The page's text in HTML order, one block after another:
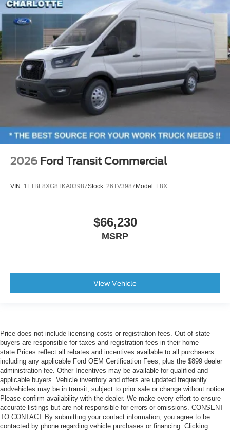
2026 Ford Transit Commercial
VIN: 1FTBF8XG8TKA03987Stock: 26TV3987 Model: F8X
$66,230
MSRP
View Vehicle
Price does not include licensing costs or registration fees. Out-of-state
buyers are responsible for taxes and registration fees in their home
state.Prices reflect all rebates and incentives available to all purchasers
including any applicable Ford OEM Certification Fees, plus the $899 dealer
administration fee. Other Incentives may be available for qualified and
applicable buyers. Vehicle inventory and offers are updated frequently
andvehicles may be in transit, subject to prior sale or change without notice.
Please confirm availability with the dealer. We make every effort to ensure
accurate listings but are not responsible for errors or omissions. CONSENT
TO CONTACT By submitting your contact information, you agree to be
contacted by phone regarding vehicle purchases or financing. Clicking